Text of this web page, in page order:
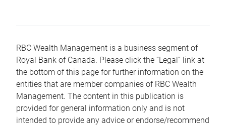
RBC Wealth Management is a business segment of
Royal Bank of Canada. Please click the “Legal” link at
the bottom of this page for further information on the
entities that are member companies of RBC Wealth
Management. The content in this publication is
provided for general information only and is not
intended to provide any advice or endorse/recommend